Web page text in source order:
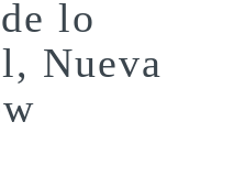
lo
Nueva